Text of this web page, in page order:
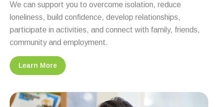
We can support you to overcome isolation, reduce
loneliness, build confidence, develop relationships,
participate in activities, and connect with family, friends,
community and employment.
Learn More